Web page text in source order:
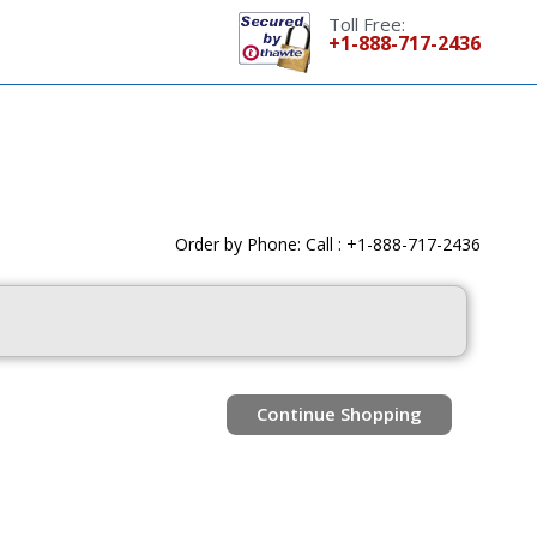
Toll Free:
+1-888-717-2436
Order by Phone: Call : +1-888-717-2436
Continue Shopping